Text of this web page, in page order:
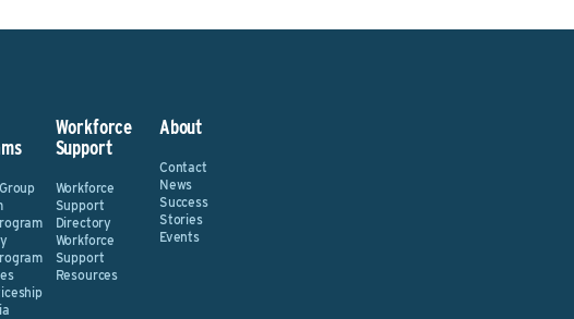
Workforce
Support
Workforce
Support
Directory
Workforce
Support
Resources
About
Contact
News
Success
Stories
Events